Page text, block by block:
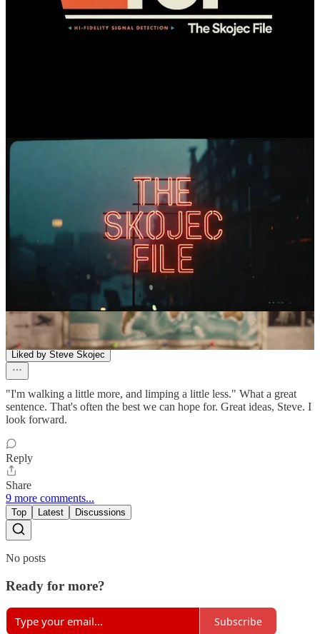
Restacks
The logos are all good, but for mine I agree - the black brick wall,
with the neon a close second.
Reply
M. King
Feb 18
Liked by Steve Skojec
"I'm walking a little more, and limping a little less." What a great
sentence. That's often the best we can hope for. Great ideas, Steve. I
look forward.
Reply
Share
9 more comments...
Top Latest Discussions
No posts
Ready for more?
Subscribe